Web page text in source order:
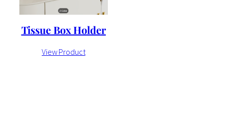
Tissue Box Holder
View Product